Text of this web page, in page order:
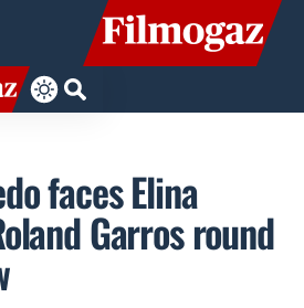
faces Elina
Garros round